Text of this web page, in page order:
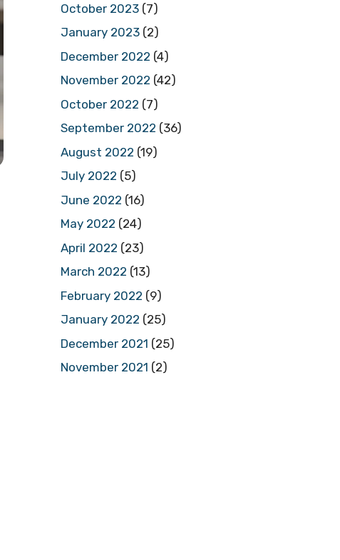
October 2023 (7)
January 2023 (2)
December 2022 (4)
November 2022 (42)
October 2022 (7)
September 2022 (36)
August 2022 (19)
July 2022 (5)
June 2022 (16)
May 2022 (24)
April 2022 (23)
March 2022 (13)
February 2022 (9)
January 2022 (25)
December 2021 (25)
November 2021 (2)